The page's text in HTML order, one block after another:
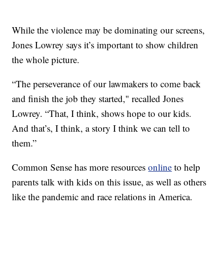
While the violence may be dominating our screens,
Jones Lowrey says it’s important to show children
the whole picture.
“The perseverance of our lawmakers to come back
and finish the job they started," recalled Jones
Lowrey. “That, I think, shows hope to our kids.
And that’s, I think, a story I think we can tell to
them.”
Common Sense has more resourcesonline to help
parents talk with kids on this issue, as well as others
like the pandemic and race relations in America.